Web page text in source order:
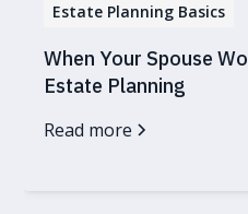
Estate Planning Basics
When Your Spouse
Estate Planning
Read more